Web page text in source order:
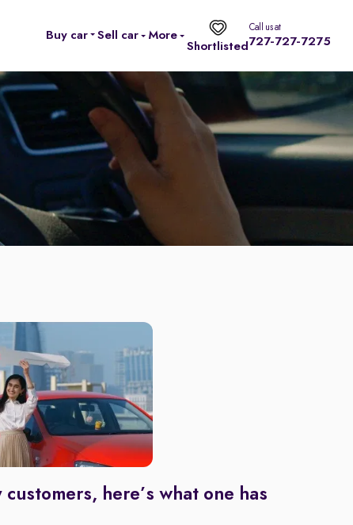
Buy car Sell car
More
Shortlisted
Call us at
727-727-7275
here’s what one has